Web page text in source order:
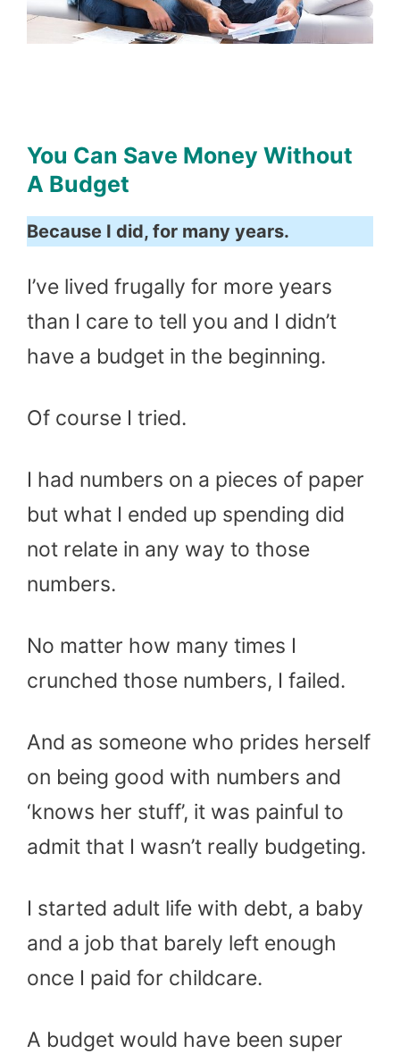
You Can Save Money Without
A Budget
Because I did, for many years.
I’ve lived frugally for more years
than I care to tell you and I didn’t
have a budget in the beginning.
Of course I tried.
I had numbers on a pieces of paper
but what I ended up spending did
not relate in any way to those
numbers.
No matter how many times I
crunched those numbers, I failed.
And as someone who prides herself
on being good with numbers and
‘knows her stuff’, it was painful to
admit that I wasn’t really budgeting.
I started adult life with debt, a baby
and a job that barely left enough
once I paid for childcare.
A budget would have been super